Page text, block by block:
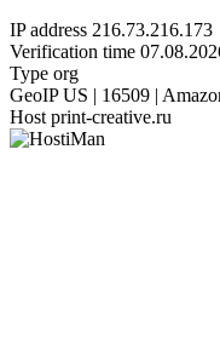
IP address 216.73.216.173
Verification time
Type org
GeoIP US | 16509 |
Host print-creative.ru